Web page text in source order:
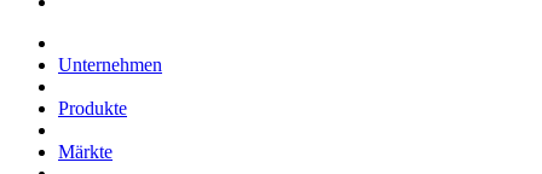
Unternehmen
Produkte
Märkte